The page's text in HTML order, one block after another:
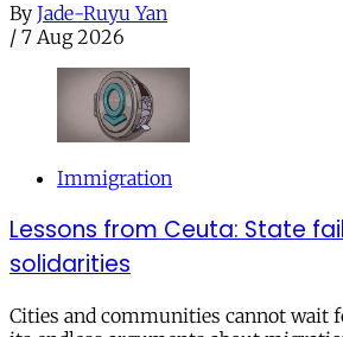
By Jade-Ruyu Yan
/ 7 Aug 2026
Immigration
Lessons from Ceuta: State
solidarities
Cities and communities cannot wait